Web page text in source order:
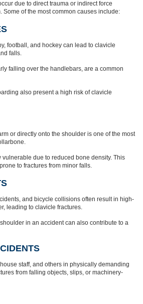
due to direct trauma or indirect force
Some of the most common causes include:
football, and hockey can lead to clavicle
falls.
falling over the handlebars, are a common
also present a high risk of clavicle
or directly onto the shoulder is one of the most
due to reduced bone density. This
to fractures from minor falls.
and bicycle collisions often result in high-
leading to clavicle fractures.
in an accident can also contribute to a
staff, and others in physically demanding
from falling objects, slips, or machinery-